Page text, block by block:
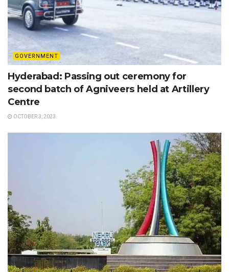
GOVERNMENT
Hyderabad: Passing out ceremony for
second batch of Agniveers held at Artillery
Centre
OCTOBER 3, 2023